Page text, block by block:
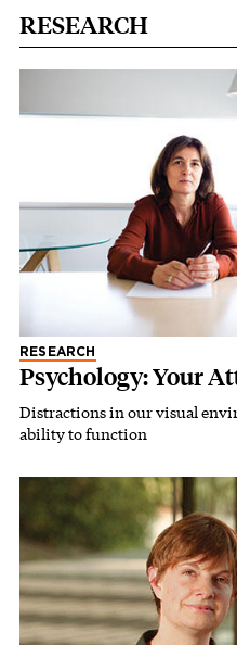
RESEARCH
RESEARCH
Psychology: Your
Distractions in our visual
ability to function